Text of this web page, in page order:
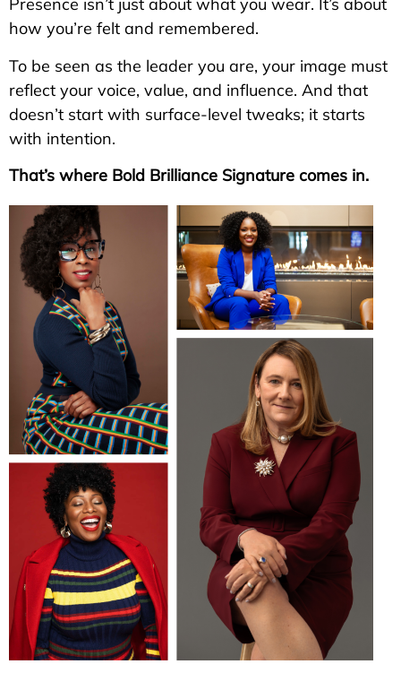
Presence isn’t just about what you wear. It’s about
how you’re felt and remembered.
To be seen as the leader you are, your image must
reflect your voice, value, and influence. And that
doesn’t start with surface-level tweaks; it starts
with intention.
That’s where Bold Brilliance Signature comes in.